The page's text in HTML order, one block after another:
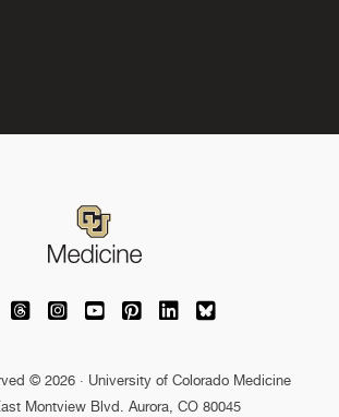
University of Colorado Medicine on
University of Colorado Medicine on
University of Colorado Medicine
University of Colorado
University of Colorado
University of
University of
© 2026 · University of Colorado Medicine
Montview Blvd. Aurora, CO 80045